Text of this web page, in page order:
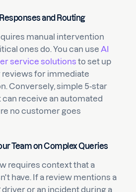
and Routing
manual intervention
ones do. You can use AI
service solutions to set up
reviews for immediate
Conversely, simple 5-star
receive an automated
no customer goes
Team on Complex Queries
requires context that a
have. If a review mentions a
driver or an incident during a